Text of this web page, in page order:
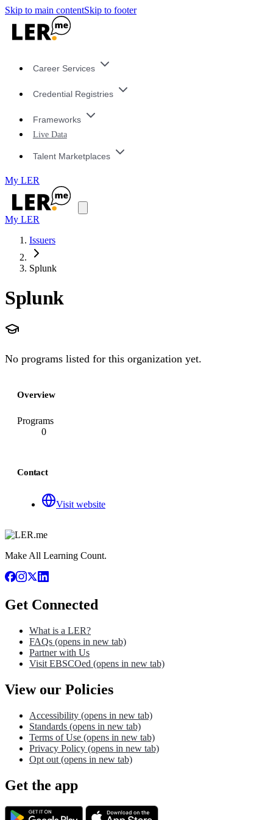
Skip to main contentSkip to footer
Career Services
Credential Registries
Frameworks
Live Data
Talent Marketplaces
My LER
My LER
Issuers
Splunk
Splunk
No programs listed for this organization yet.
Overview
Programs
0
Contact
Visit website
Make All Learning Count.
Get Connected
What is a LER?
FAQs (opens in new tab)
Partner with Us
Visit EBSCOed (opens in new tab)
View our Policies
Accessibility (opens in new tab)
Standards (opens in new tab)
Terms of Use (opens in new tab)
Privacy Policy (opens in new tab)
Opt out (opens in new tab)
Get the app